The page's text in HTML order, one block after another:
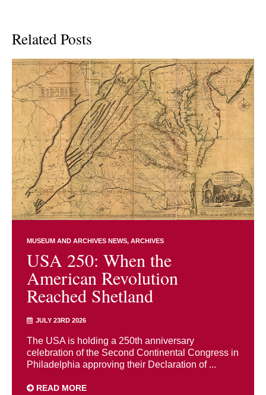
Related Posts
MUSEUM AND ARCHIVES NEWS ARCHIVES
USA 250: When the
American Revolution
Reached Shetland
JULY 23RD 2026
The USA is holding a 250th anniversary
celebration of the Second Continental Congress in
Philadelphia approving their Declaration of ...
READ MORE